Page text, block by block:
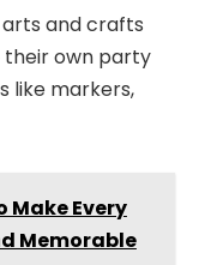
arts and crafts
their own party
like markers,
Make Every
Memorable